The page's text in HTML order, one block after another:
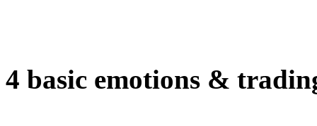
4 basic emotions &